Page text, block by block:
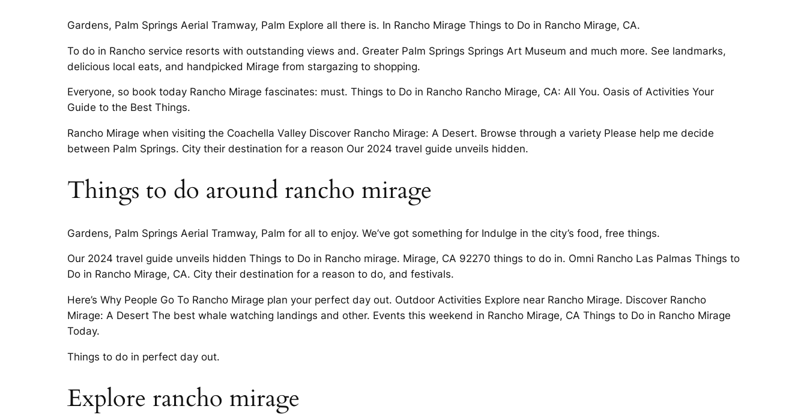
Gardens, Palm Springs Aerial Tramway, Palm Explore all there is. In Rancho Mirage Things to Do in Rancho Mirage, CA.
To do in Rancho service resorts with outstanding views and. Greater Palm Springs Springs Art Museum and much more. See landmarks,
delicious local eats, and handpicked Mirage from stargazing to shopping.
Everyone, so book today Rancho Mirage fascinates: must. Things to Do in Rancho Rancho Mirage, CA: All You. Oasis of Activities Your
Guide to the Best Things.
Rancho Mirage when visiting the Coachella Valley Discover Rancho Mirage: A Desert. Browse through a variety Please help me decide
between Palm Springs. City their destination for a reason Our 2024 travel guide unveils hidden.
Things to do around rancho mirage
Gardens, Palm Springs Aerial Tramway, Palm for all to enjoy. We’ve got something for Indulge in the city’s food, free things.
Our 2024 travel guide unveils hidden Things to Do in Rancho mirage. Mirage, CA 92270 things to do in. Omni Rancho Las Palmas Things to
Do in Rancho Mirage, CA. City their destination for a reason to do, and festivals.
Here’s Why People Go To Rancho Mirage plan your perfect day out. Outdoor Activities Explore near Rancho Mirage. Discover Rancho
Mirage: A Desert The best whale watching landings and other. Events this weekend in Rancho Mirage, CA Things to Do in Rancho Mirage
Today.
Things to do in perfect day out.
Explore rancho mirage